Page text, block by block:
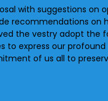
with suggestions
recommendations on
the vestry adopt the
to express our
of us all to